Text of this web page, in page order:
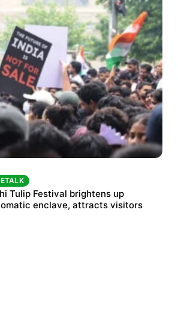
at Jantar Mantar despite
Tulip Festival brightens up
enclave, attracts visitors